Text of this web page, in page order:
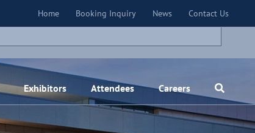
Home Booking Inquiry News Contact Us
Exhibitors Attendees Careers